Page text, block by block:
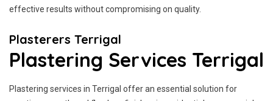
effective results without compromising on quality.
Plasterers Terrigal
Plastering Services Terrigal
Plastering services in Terrigal offer an essential solution for